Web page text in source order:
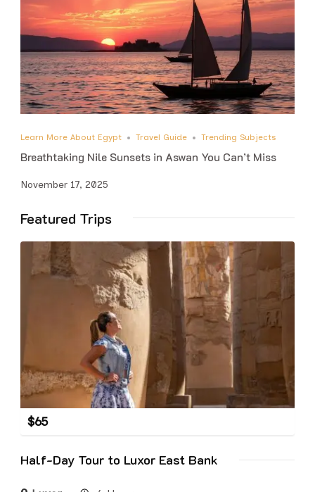
Learn More About Egypt Travel Guide Trending Subjects
Breathtaking Nile Sunsets in Aswan You Can’t Miss
November 17, 2025
Featured Trips
$65
Half-Day Tour to Luxor East Bank